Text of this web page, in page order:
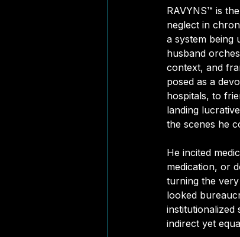
RAVYNS™ is
neglect in
a system being
husband
context, and
posed as a
hospitals, to
landing
the scenes he
He incited
medication, or
turning the
looked
institutionalized
indirect yet